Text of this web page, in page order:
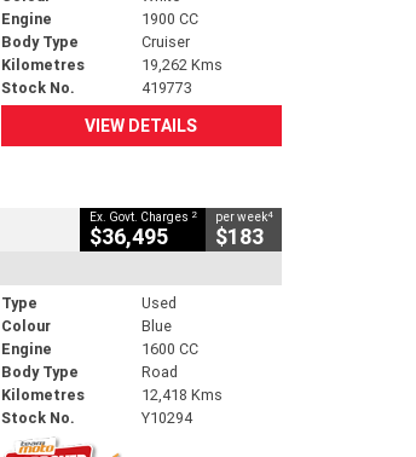
Engine
1900 CC
Body Type
Cruiser
Kilometres
19,262 Kms
Stock No.
419773
VIEW DETAILS
Ex. Govt. Charges 2
$36,495
per week4
$183
Type
Used
Colour
Blue
Engine
1600 CC
Body Type
Road
Kilometres
12,418 Kms
Stock No.
Y10294